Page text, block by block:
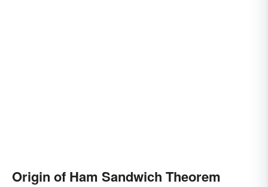
Origin of Ham Sandwich Theorem